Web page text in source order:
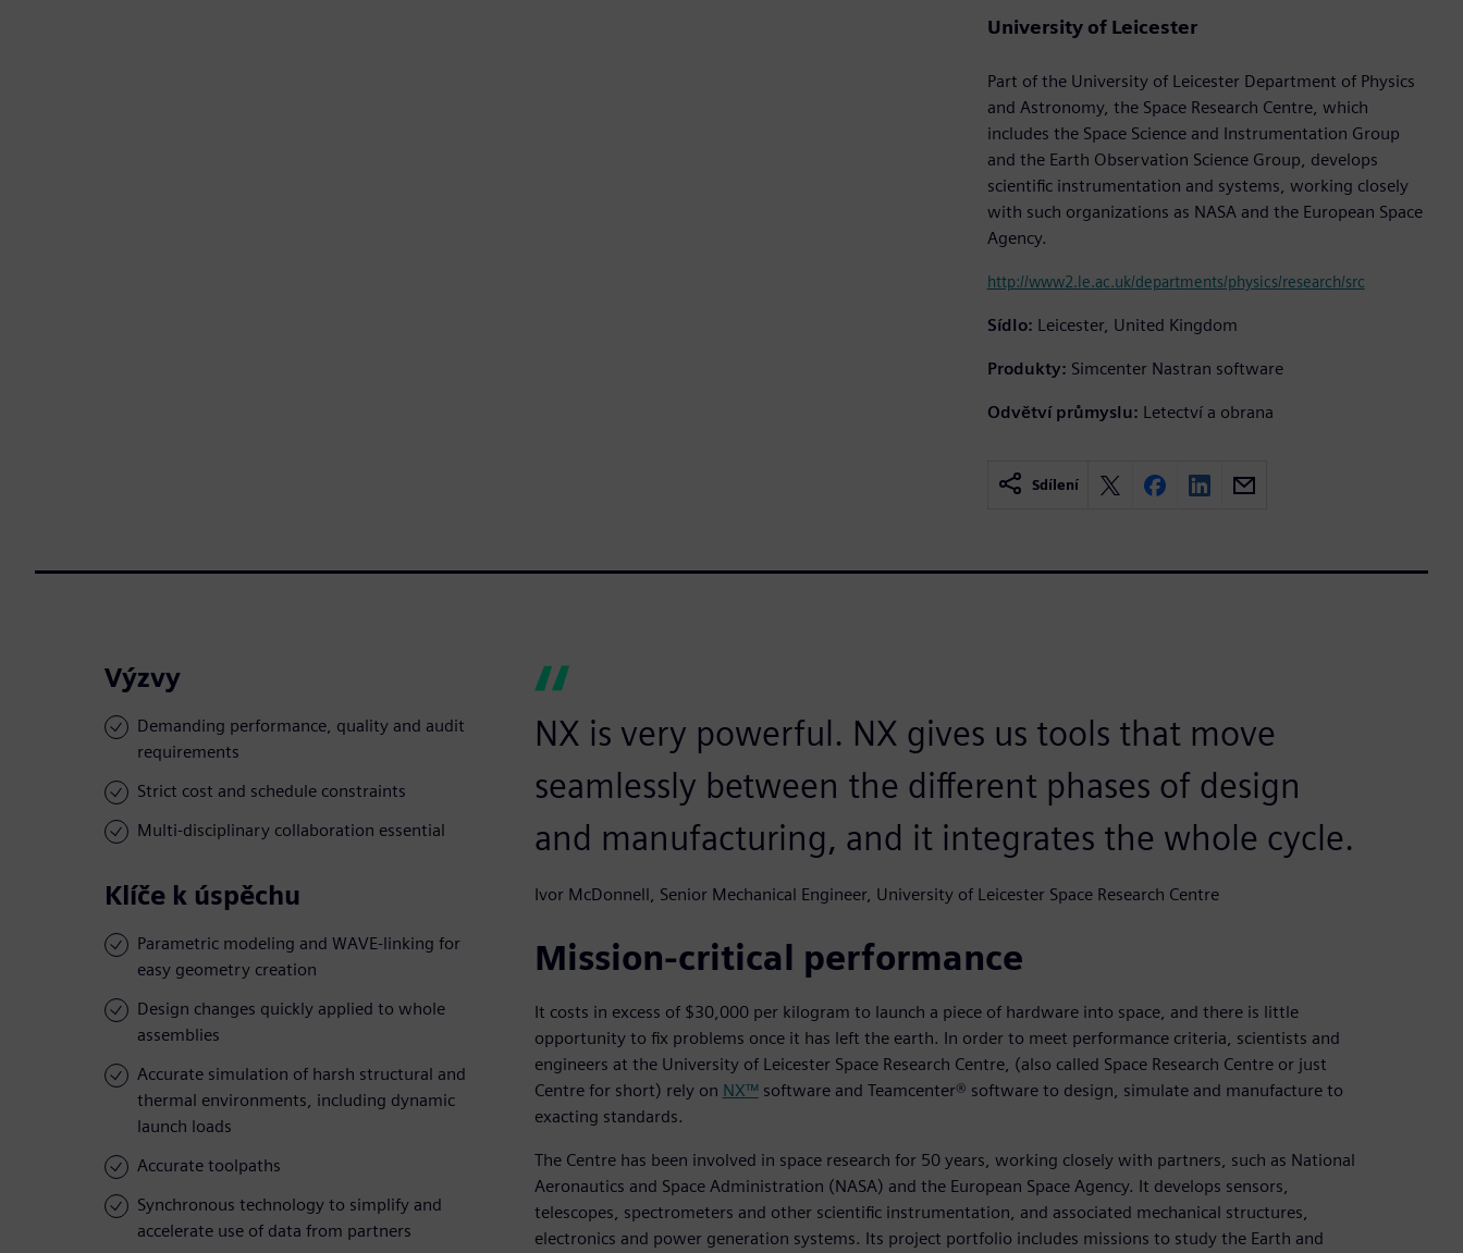
University of Leicester
Part of the University of Leicester Department of Physics
and Astronomy, the Space Research Centre, which
includes the Space Science and Instrumentation Group
and the Earth Observation Science Group, develops
scientific instrumentation and systems, working closely
with such organizations as NASA and the European Space
Agency.
http://www2.le.ac.uk/departments/physics/research/src
Sídlo: Leicester, United Kingdom
Produkty: Simcenter Nastran software
Odvětví průmyslu: Letectví a obrana
Sdílení
Výzvy
Demanding performance, quality and audit
requirements
Strict cost and schedule constraints
Multi-disciplinary collaboration essential
Klíče k úspěchu
Parametric modeling and WAVE-linking for
easy geometry creation
Design changes quickly applied to whole
assemblies
Accurate simulation of harsh structural and
thermal environments, including dynamic
launch loads
Accurate toolpaths
Synchronous technology to simplify and
accelerate use of data from partners
NX is very powerful. NX gives us tools that move
seamlessly between the different phases of design
and manufacturing, and it integrates the whole cycle.
Ivor McDonnell, Senior Mechanical Engineer, University of Leicester Space Research Centre
Mission-critical performance
It costs in excess of $30,000 per kilogram to launch a piece of hardware into space, and there is little
opportunity to fix problems once it has left the earth. In order to meet performance criteria, scientists and
engineers at the University of Leicester Space Research Centre, (also called Space Research Centre or just
Centre for short) rely on NX™software and Teamcenter® software to design, simulate and manufacture to
exacting standards.
The Centre has been involved in space research for 50 years, working closely with partners, such as National
Aeronautics and Space Administration (NASA) and the European Space Agency. It develops sensors,
telescopes, spectrometers and other scientific instrumentation, and associated mechanical structures,
electronics and power generation systems. Its project portfolio includes missions to study the Earth and